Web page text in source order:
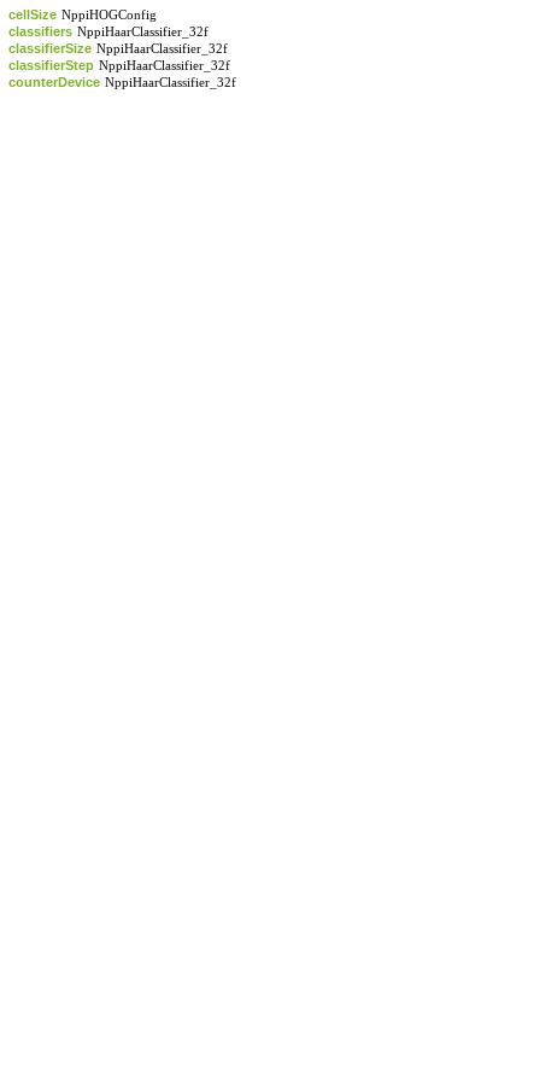
cellSize NppiHOGConfig
classifiers NppiHaarClassifier_32f
classifierSize NppiHaarClassifier_32f
classifierStep NppiHaarClassifier_32f
counterDevice NppiHaarClassifier_32f